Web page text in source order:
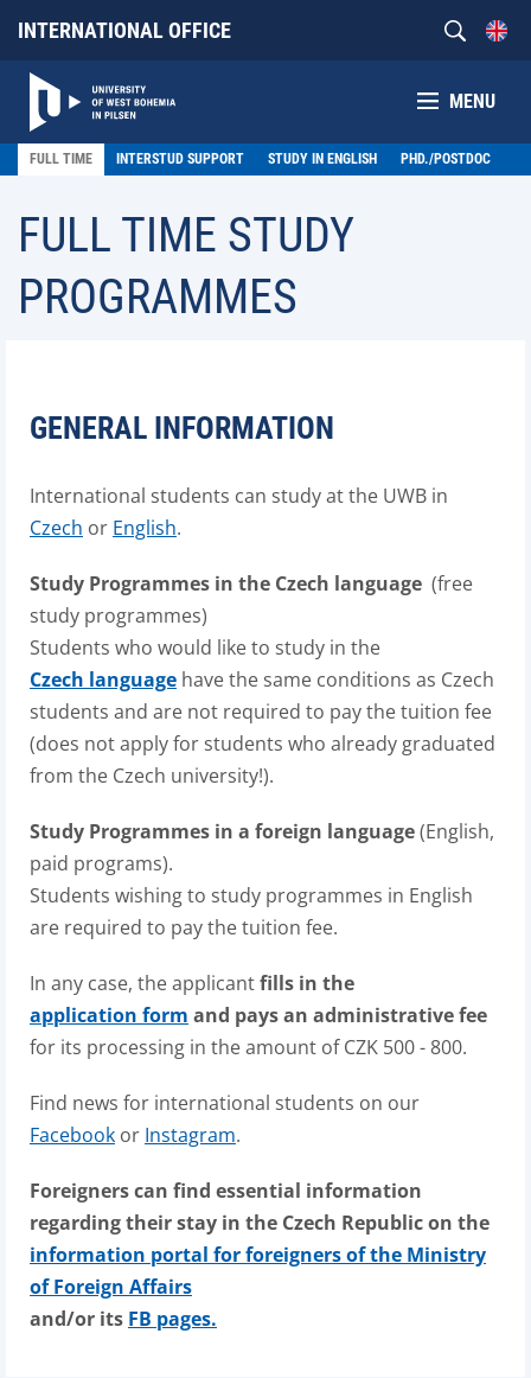
INTERNATIONAL OFFICE
MENU
FULL TIME INTERSTUD SUPPORT STUDY IN ENGLISH PHD./POSTDOC
FULL TIME STUDY
PROGRAMMES
GENERAL INFORMATION
International students can study at the UWB in
Czech or English.
Study Programmes in the Czech language (free
study programmes)
Students who would like to study in the
Czech language have the same conditions as Czech
students and are not required to pay the tuition fee
(does not apply for students who already graduated
from the Czech university!).
Study Programmes in a foreign language(English,
paid programs).
Students wishing to study programmes in English
are required to pay the tuition fee.
In any case, the applicantfills in the
application form and pays an administrative fee
for its processing in the amount of CZK 500 - 800.
Find news for international students on our
Facebook or Instagram.
Foreigners can find essential information
regarding their stay in the Czech Republic on the
information portal for foreigners of the Ministry
of Foreign Affairs
and/or its FB pages.